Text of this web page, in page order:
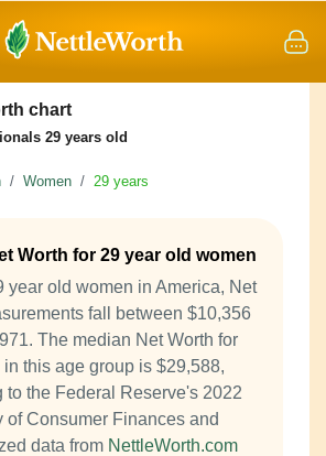
chart
29 years old
Women 29 years
Worth for 29 year old women
year old women in America, Net
fall between $10,356
The median Net Worth for
this age group is $29,588,
to the Federal Reserve's 2022
of Consumer Finances and
data from NettleWorth.com